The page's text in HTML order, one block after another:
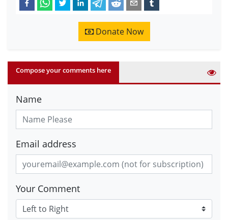
Donate Now
Compose your comments here
Name
Email address
Your Comment